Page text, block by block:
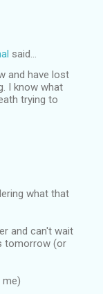
said…
and have lost
I know what
trying to
what that
and can't wait
tomorrow (or
me)